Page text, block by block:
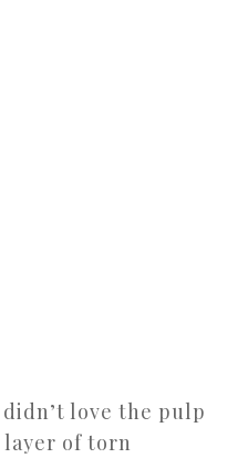
love the pulp
of torn